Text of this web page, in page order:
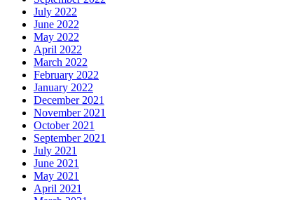
July 2022
June 2022
May 2022
April 2022
March 2022
February 2022
January 2022
December 2021
November 2021
October 2021
September 2021
July 2021
June 2021
May 2021
April 2021